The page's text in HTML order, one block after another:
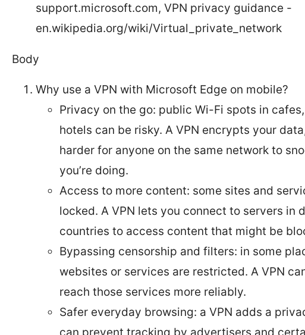
support.microsoft.com, VPN privacy guidance -
en.wikipedia.org/wiki/Virtual_private_network
Body
Why use a VPN with Microsoft Edge on mobile?
Privacy on the go: public Wi-Fi spots in
hotels can be risky. A VPN encrypts your
harder for anyone on the same network to
you’re doing.
Access to more content: some sites and
locked. A VPN lets you connect to servers in
countries to access content that might be
Bypassing censorship and filters: in some
websites or services are restricted. A VPN
reach those services more reliably.
Safer everyday browsing: a VPN adds a